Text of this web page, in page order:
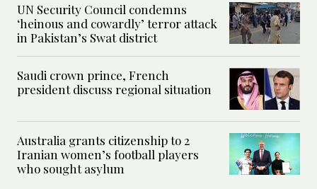
UN Security Council condemns
‘heinous and cowardly’ terror attack
in Pakistan’s Swat district
Saudi crown prince, French
president discuss regional situation
Australia grants citizenship to 2
Iranian women’s football players
who sought asylum